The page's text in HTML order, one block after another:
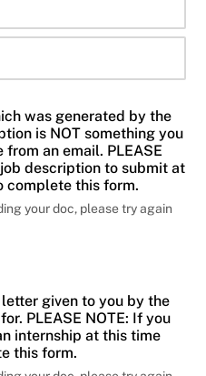
was generated by the
is NOT something you
an email. PLEASE
description to submit at
complete this form.
your doc, please try again
given to you by the
PLEASE NOTE: If you
internship at this time
this form.